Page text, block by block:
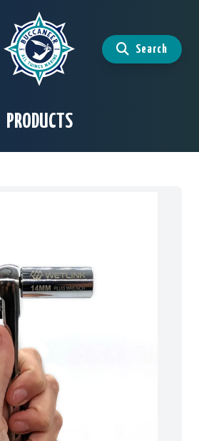
Search
PRODUCTS